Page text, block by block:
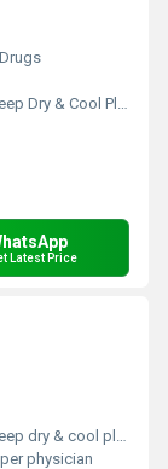
Dry & Cool Place
Latest Price
dry & cool place
physician